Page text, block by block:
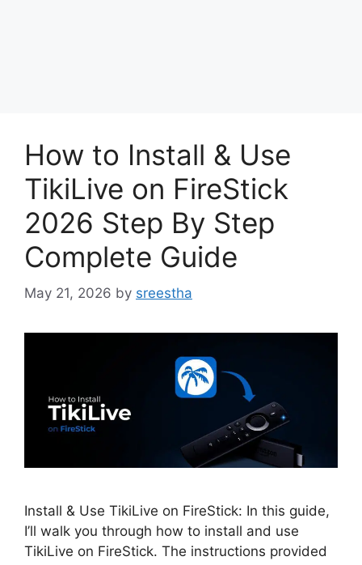
How to Install & Use
TikiLive on FireStick
2026 Step By Step
Complete Guide
May 21, 2026 by sreestha
Install & Use TikiLive on FireStick: In this guide,
I’ll walk you through how to install and use
TikiLive on FireStick. The instructions provided